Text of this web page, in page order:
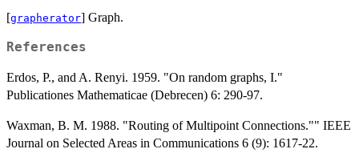
[grapherator] Graph.
References
Erdos, P., and A. Renyi. 1959. "On random graphs, I."
Publicationes Mathematicae (Debrecen) 6: 290-97.
Waxman, B. M. 1988. "Routing of Multipoint Connections."" IEEE
Journal on Selected Areas in Communications 6 (9): 1617-22.